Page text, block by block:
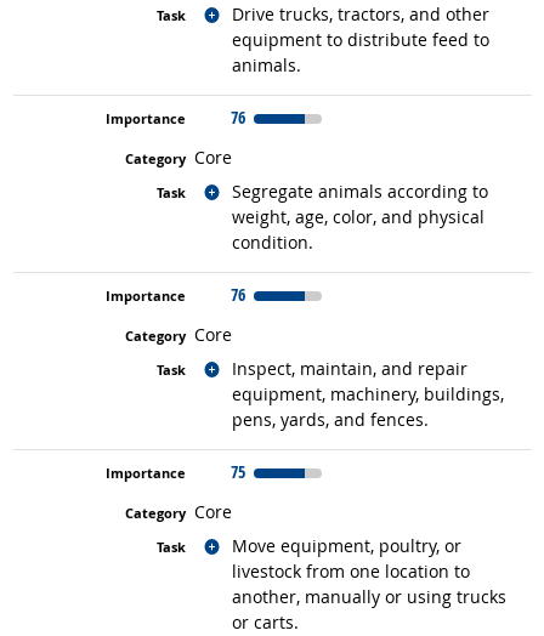
Drive trucks, tractors, and other
equipment to distribute feed to
animals.
Related occupations
76
Core
Segregate animals according to
weight, age, color, and physical
condition.
Related occupations
76
Core
Inspect, maintain, and repair
equipment, machinery, buildings,
pens, yards, and fences.
Related occupations
75
Core
Move equipment, poultry, or
livestock from one location to
another, manually or using trucks
or carts.
Related occupations